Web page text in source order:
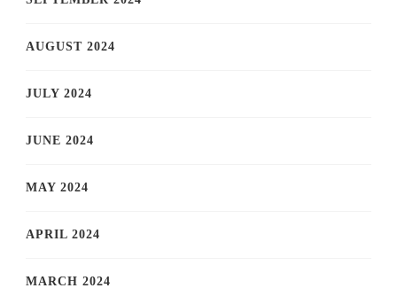
AUGUST 2024
JULY 2024
JUNE 2024
MAY 2024
APRIL 2024
MARCH 2024